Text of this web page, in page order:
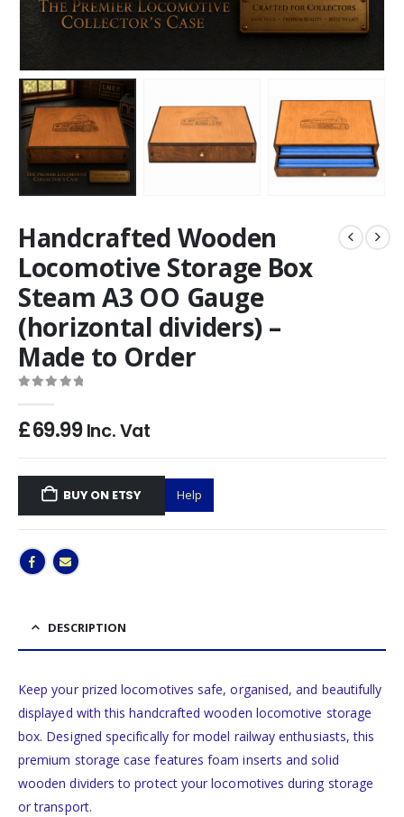
Handcrafted Wooden
Locomotive Storage Box
Steam A3 OO Gauge
(horizontal dividers) –
Made to Order
£69.99 Inc. Vat
BUY ON ETSY Help
DESCRIPTION
Keep your prized locomotives safe, organised, and beautifully
displayed with this handcrafted wooden locomotive storage
box. Designed specifically for model railway enthusiasts, this
premium storage case features foam inserts and solid
wooden dividers to protect your locomotives during storage
or transport.